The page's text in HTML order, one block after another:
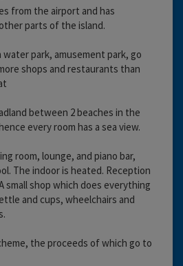
from the airport and has
parts of the island.
park, amusement park, go
shops and restaurants than
between 2 beaches in the
every room has a sea view.
room, lounge, and piano bar,
The indoor is heated. Reception
small shop which does everything
and cups, wheelchairs and
the proceeds of which go to